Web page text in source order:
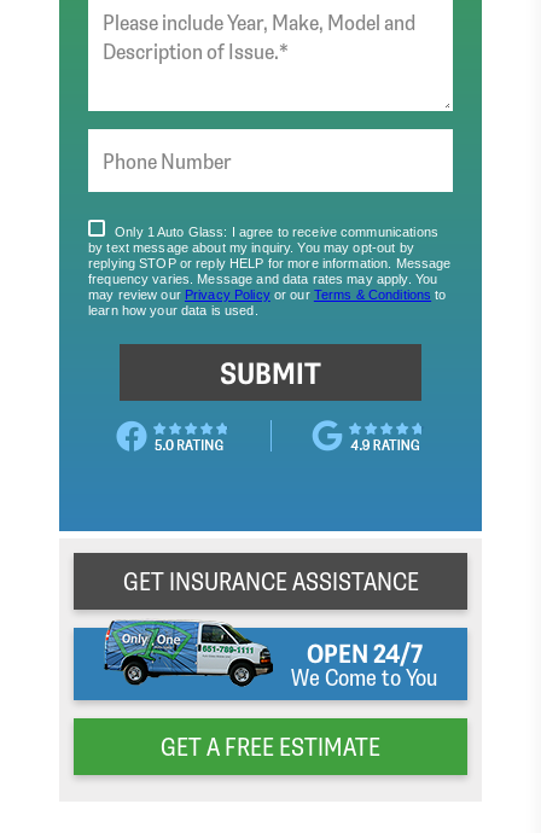
GET INSURANCE ASSISTANCE
OPEN 24/7
We Come to You
GET A FREE ESTIMATE